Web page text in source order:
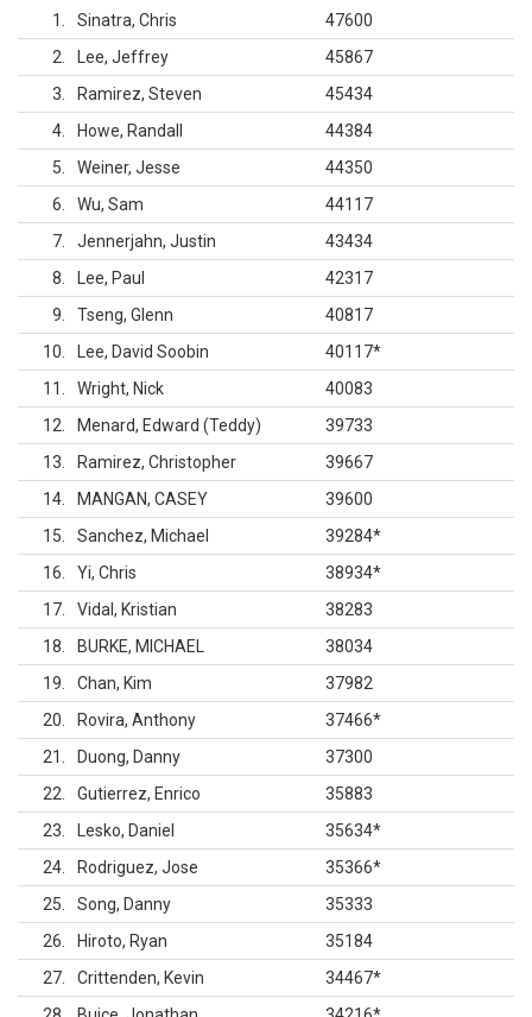
1 Sinatra, Chris
47600
2
Lee, Jeffrey
45867
3
Ramirez, Steven
45434
4
Howe, Randall
44384
5
Weiner, Jesse
44350
6
Wu, Sam
44117
7
Jennerjahn, Justin
43434
8
Lee, Paul
42317
9
Tseng, Glenn
40817
10
Lee, David Soobin 40117*
11
Wright, Nick
40083
12
Menard, Edward (Teddy)
39733
13
Ramirez, Christopher
39667
14
MANGAN, CASEY
39600
15
Sanchez, Michael 39284*
16
Yi, Chris 38934*
17
Vidal, Kristian
38283
18
BURKE, MICHAEL
38034
19
Chan, Kim
37982
20
Rovira, Anthony 37466*
21
Duong, Danny
37300
22
Gutierrez, Enrico
35883
23
Lesko, Daniel 35634*
24
Rodriguez, Jose 35366*
25
Song, Danny
35333
26
Hiroto, Ryan
35184
27
Crittenden, Kevin 34467*